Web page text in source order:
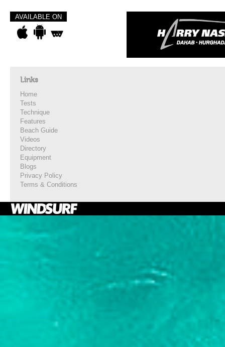
AVAILABLE ON
Links
Home
Tests
Technique
Features
Beach Guide
Videos
Directory
Equipment
Blogs
Privacy Policy
Terms & Conditions